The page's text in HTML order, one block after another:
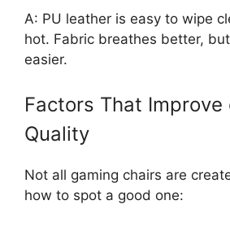
A: PU leather is easy to wipe
hot. Fabric breathes better,
easier.
Factors That Improve
Quality
Not all gaming chairs are
how to spot a good one: